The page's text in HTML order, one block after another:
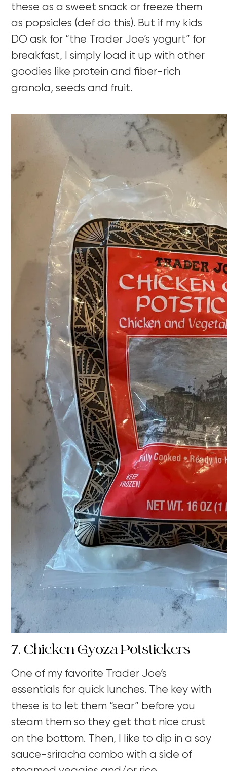
these as a sweet snack or freeze them
as popsicles (def do this). But if my kids
DO ask for “the Trader Joe’s yogurt” for
breakfast, I simply load it up with other
goodies like protein and fiber-rich
granola, seeds and fruit.
7. Chicken Gyoza Potstickers
One of my favorite Trader Joe’s
essentials for quick lunches. The key with
these is to let them “sear” before you
steam them so they get that nice crust
on the bottom. Then, I like to dip in a soy
sauce-sriracha combo with a side of